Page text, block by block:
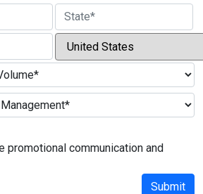
State / Province / Region
promotional communication and
Submit